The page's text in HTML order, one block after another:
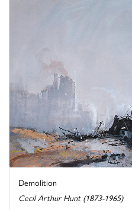
Demolition
Cecil Arthur Hunt (1873-1965)